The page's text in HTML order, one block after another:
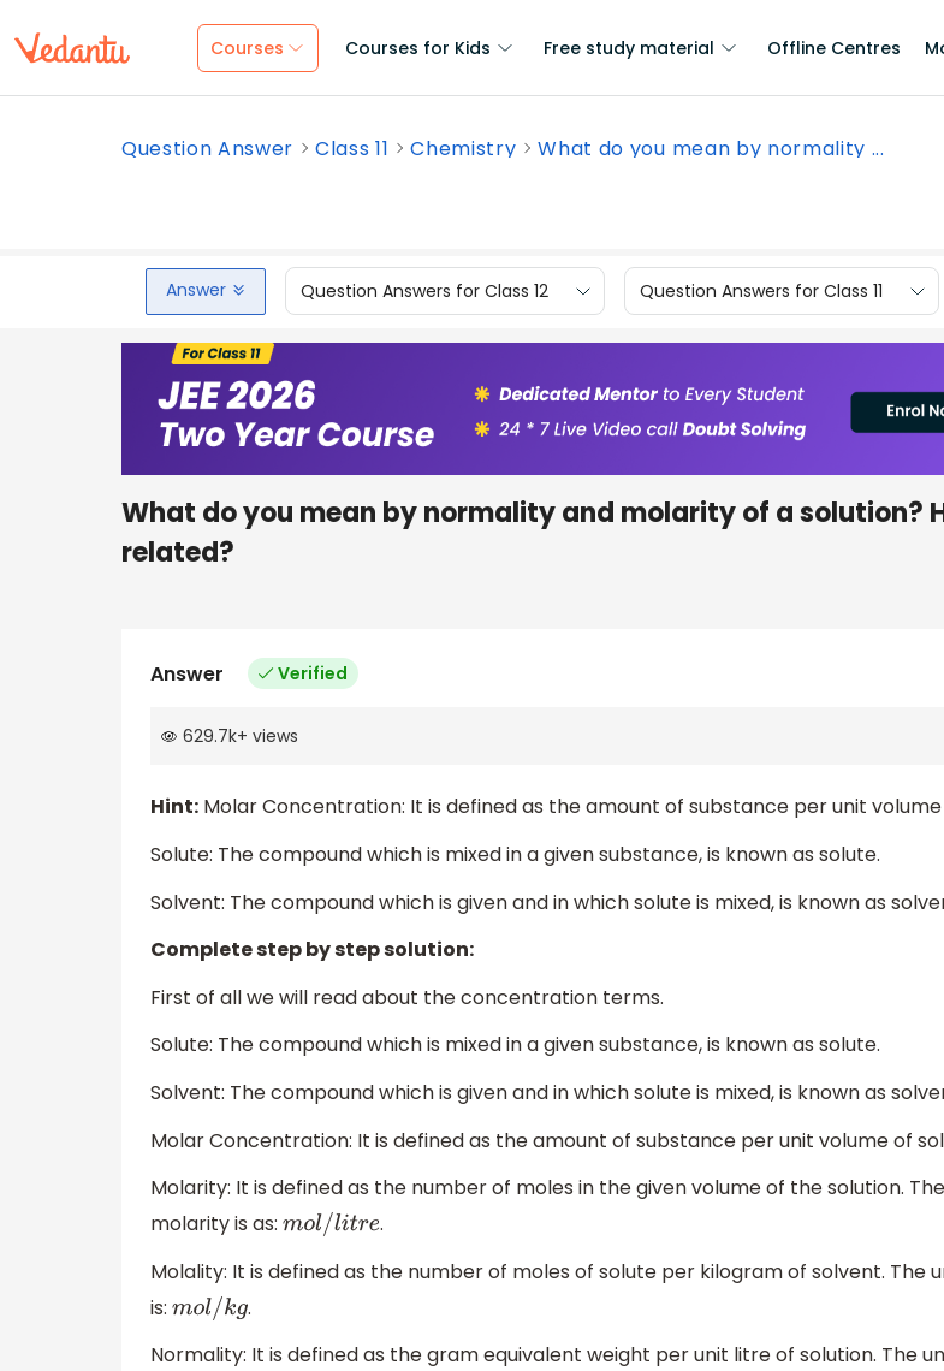
Courses Courses for Kids Free study material Offline Centres
Question Answer Class 11 Chemistry What do you mean by normality ...
Answer Question Answers for Class 12 Question Answers for Class 11
What do you mean by normality and molarity of a solution?
related?
Answer Verified
629.7k+ views
Hint: Molar Concentration: It is defined as the amount of substance per unit
Solute: The compound which is mixed in a given substance, is known as solute.
Solvent: The compound which is given and in which solute is mixed, is known as
Complete step by step solution:
First of all we will read about the concentration terms.
Solute: The compound which is mixed in a given substance, is known as solute.
Solvent: The compound which is given and in which solute is mixed, is known as
Molar Concentration: It is defined as the amount of substance per unit volume of
Molarity: It is defined as the number of moles in the given volume of the solution.
molarity is as: mol/litre .
Molality: It is defined as the number of moles of solute per kilogram of solvent. The
is: mol/kg .
Normality: It is defined as the gram equivalent weight per unit litre of solution. The